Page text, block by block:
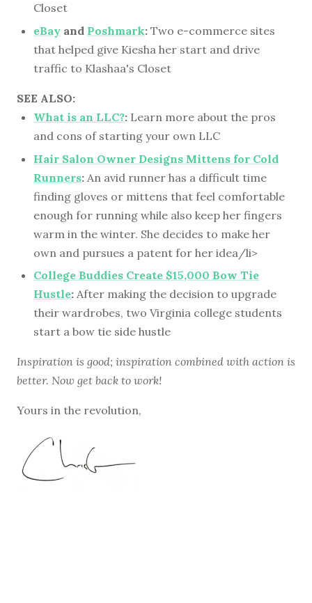
Closet
eBay and Poshmark: Two e-commerce sites
that helped give Kiesha her start and drive
traffic to Klashaa's Closet
SEE ALSO:
What is an LLC?: Learn more about the pros
and cons of starting your own LLC
Hair Salon Owner Designs Mittens for Cold
Runners: An avid runner has a difficult time
finding gloves or mittens that feel comfortable
enough for running while also keep her fingers
warm in the winter. She decides to make her
own and pursues a patent for her idea/li>
College Buddies Create $15,000 Bow Tie
Hustle: After making the decision to upgrade
their wardrobes, two Virginia college students
start a bow tie side hustle
Inspiration is good; inspiration combined with action is
better. Now get back to work!
Yours in the revolution,